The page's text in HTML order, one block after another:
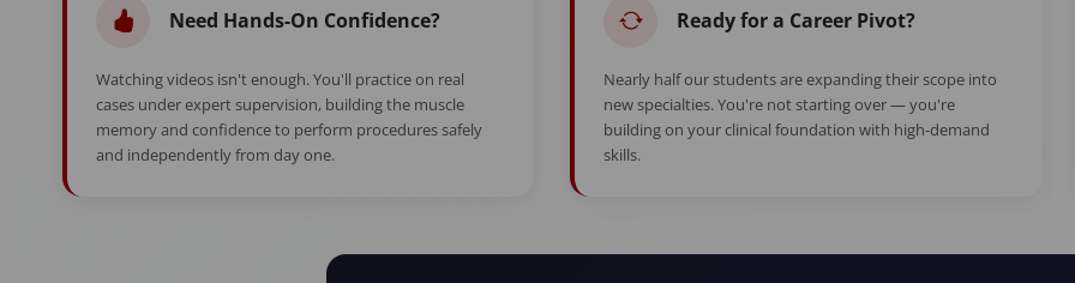
Need Hands-On Confidence?
Watching videos isn't enough. You'll practice on real
cases under expert supervision, building the muscle
memory and confidence to perform procedures safely
and independently from day one.
Ready for a Career Pivot?
Nearly half our students are expanding their scope into
new specialties. You're not starting over — you're
building on your clinical foundation with high-demand
skills.